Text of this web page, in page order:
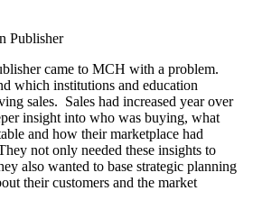
Publisher
came to MCH with a problem.
which institutions and education
sales. Sales had increased year over
insight into who was buying, what
and how their marketplace had
not only needed these insights to
also wanted to base strategic planning
their customers and the market